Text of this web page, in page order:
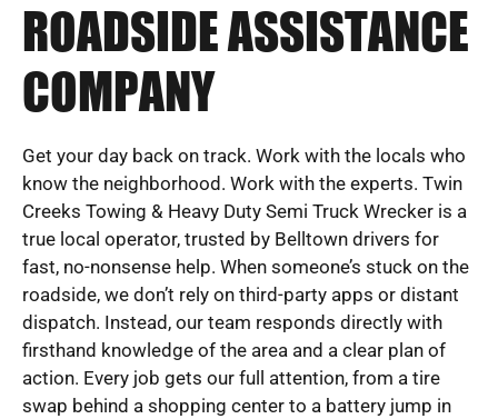
ROADSIDE ASSISTANCE
COMPANY
Get your day back on track. Work with the locals who
know the neighborhood. Work with the experts. Twin
Creeks Towing & Heavy Duty Semi Truck Wrecker is a
true local operator, trusted by Belltown drivers for
fast, no-nonsense help. When someone’s stuck on the
roadside, we don’t rely on third-party apps or distant
dispatch. Instead, our team responds directly with
firsthand knowledge of the area and a clear plan of
action. Every job gets our full attention, from a tire
swap behind a shopping center to a battery jump in